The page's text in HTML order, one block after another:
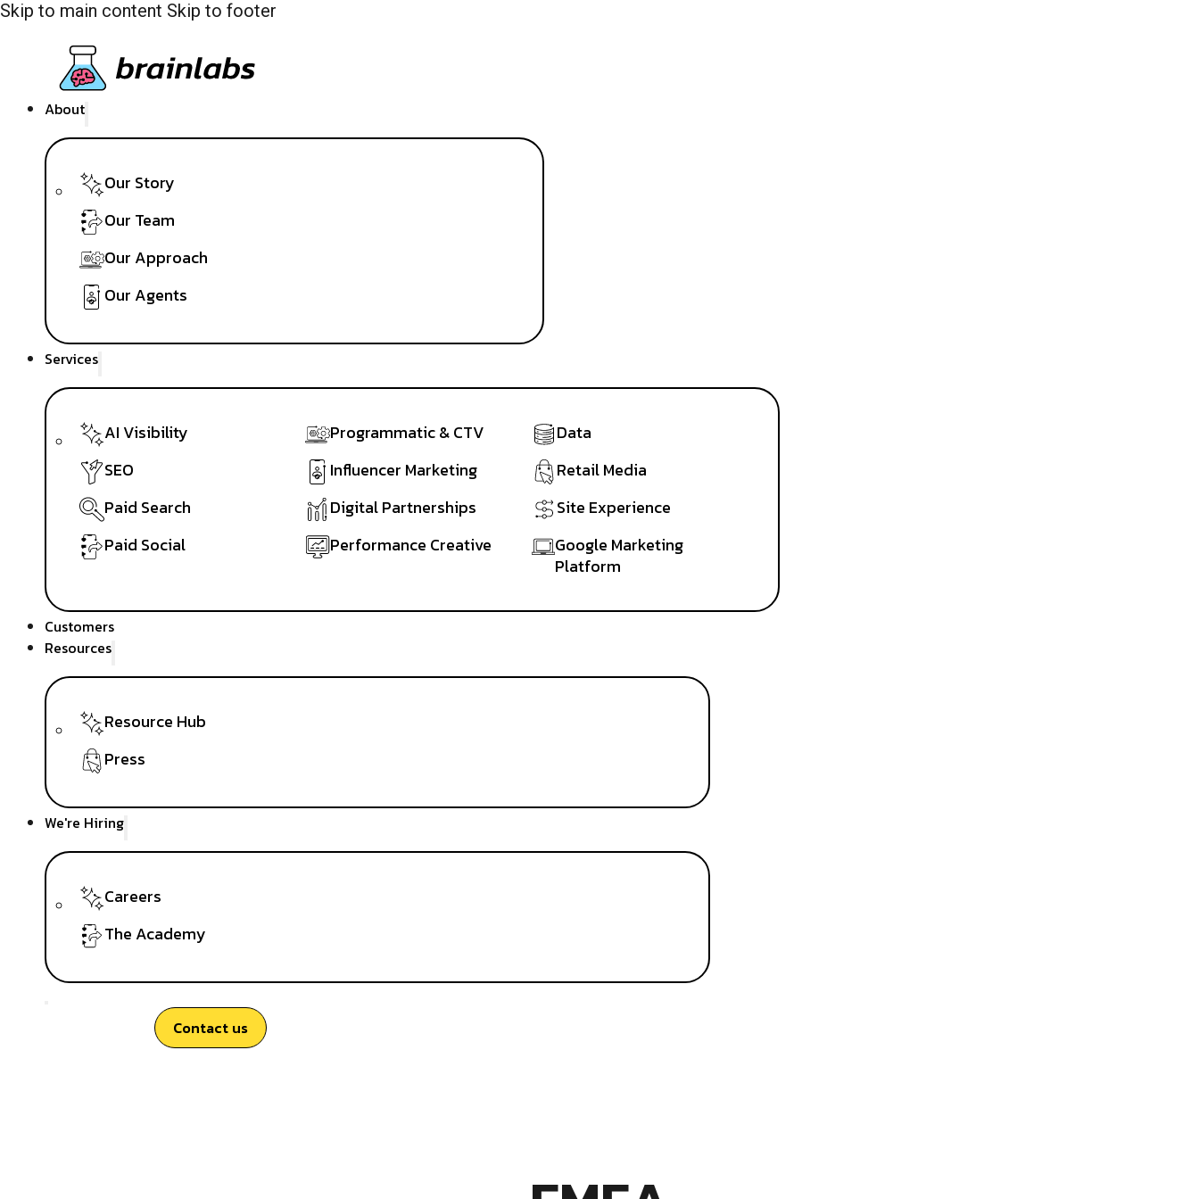
Skip to main content Skip to footer
About
Our Story
Our Team
Our Approach
Our Agents
Services
AI Visibility
SEO
Paid Search
Paid Social
Programmatic & CTV
Influencer Marketing
Digital Partnerships
Performance Creative
Data
Retail Media
Site Experience
Google Marketing
Platform
Customers
Resources
Resource Hub
Press
We're Hiring
Careers
The Academy
Contact us